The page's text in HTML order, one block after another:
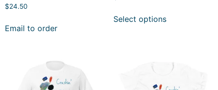
$24.50
Email to order
Select options